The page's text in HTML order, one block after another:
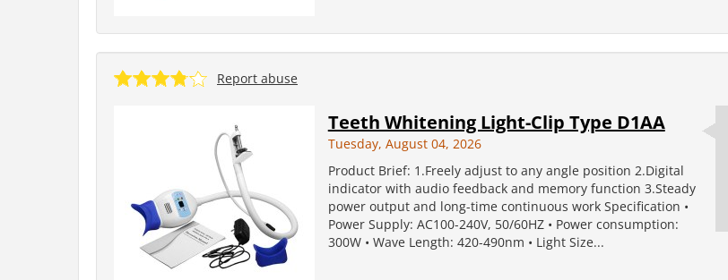
Report abuse
Teeth Whitening Light-Clip Type D1AA
Tuesday, August 04, 2026
Product Brief: 1.Freely adjust to any angle position 2.Digital
indicator with audio feedback and memory function 3.Steady
power output and long-time continuous work Specification •
Power Supply: AC100-240V, 50/60HZ • Power consumption:
300W • Wave Length: 420-490nm • Light Size...